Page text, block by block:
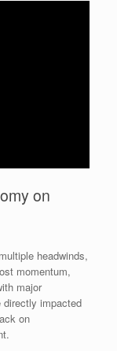
on
headwinds,
momentum,
major
directly impacted
on